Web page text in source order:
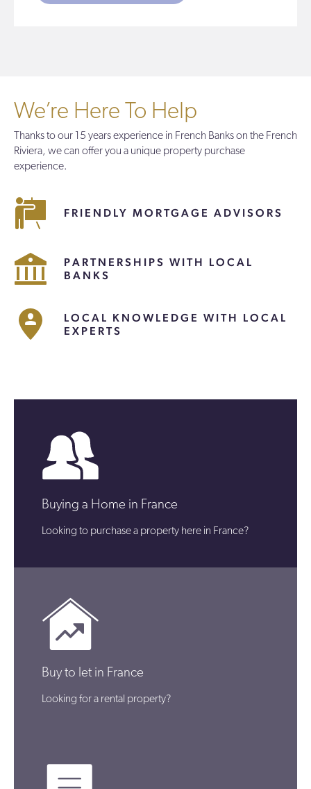
We’re Here To Help
Thanks to our 15 years experience in French Banks on the French
Riviera, we can offer you a unique property purchase
experience.
FRIENDLY MORTGAGE ADVISORS
PARTNERSHIPS WITH LOCAL
BANKS
LOCAL KNOWLEDGE WITH LOCAL
EXPERTS
Buying a Home in France
Looking to purchase a property here in France?
Buy to let in France
Looking for a rental property?